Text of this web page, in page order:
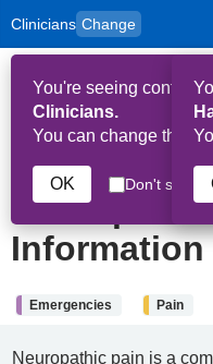
Skip to main content
Clinicians Change
to
content
for
and
Carers
You're seeing content
Clinicians.
You can change that
OK Don't show
HPAL
4th July 2024
Emergencies Pain
Neuropathic pain is a